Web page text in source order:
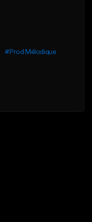
#Prod Mélodique